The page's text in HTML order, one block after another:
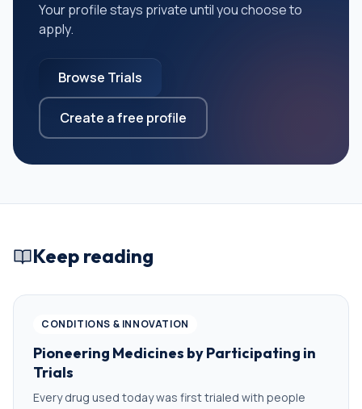
Your profile stays private until you choose to
apply.
Browse Trials
Create a free profile
Keep reading
CONDITIONS & INNOVATION
Pioneering Medicines by Participating in
Trials
Every drug used today was first trialed with people